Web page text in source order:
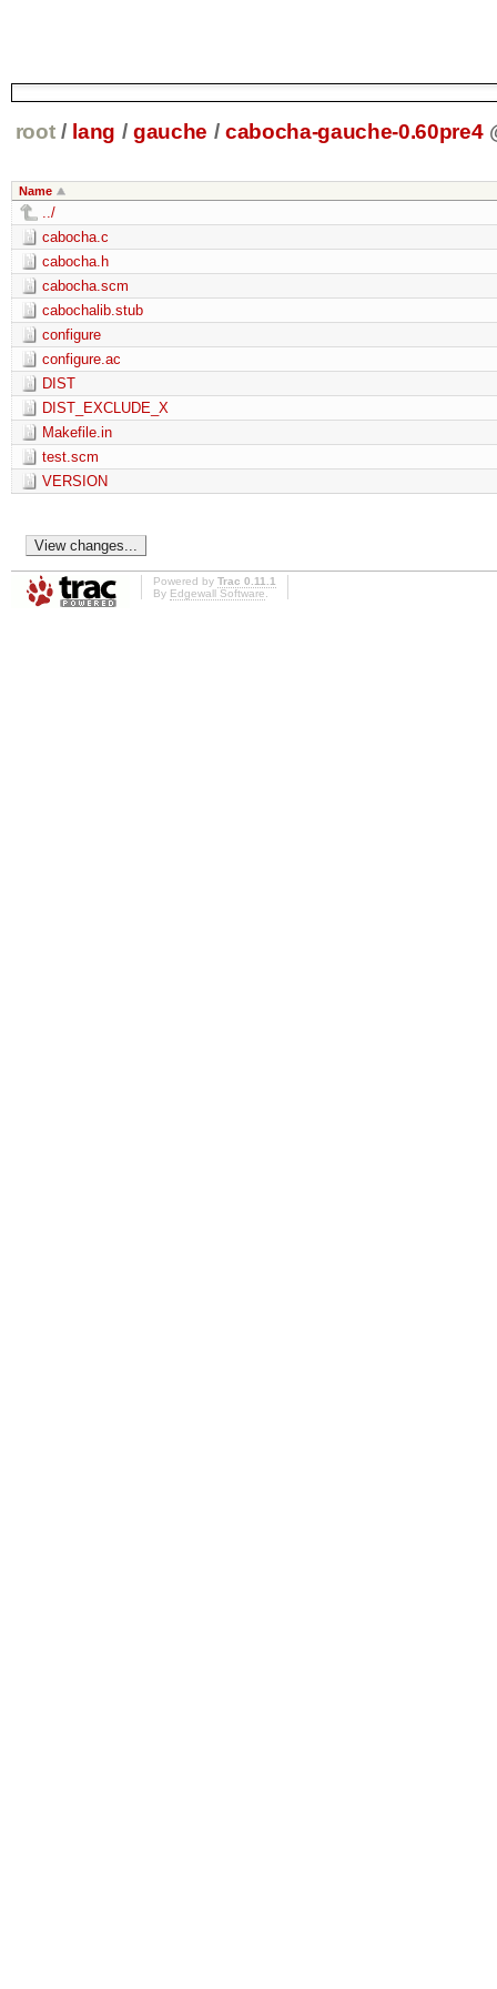
root / lang / gauche / cabocha-gauche-0.60pre4
Name
../
cabocha.c
cabocha.h
cabocha.scm
cabochalib.stub
configure
configure.ac
DIST
DIST_EXCLUDE_X
Makefile.in
test.scm
VERSION
Powered by Trac 0.11.1
By Edgewall Software